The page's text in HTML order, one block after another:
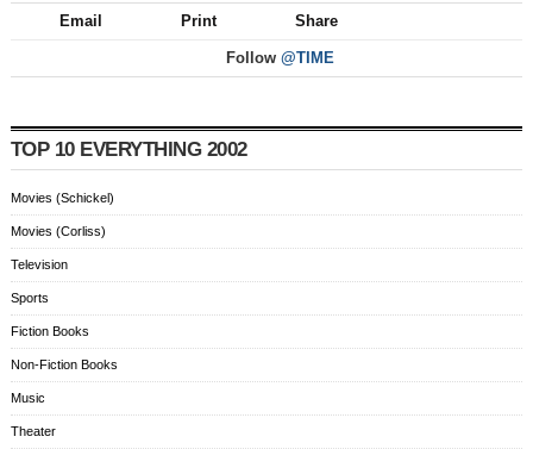
Email Print Share
Follow @TIME
TOP 10 EVERYTHING 2002
Movies (Schickel)
Movies (Corliss)
Television
Sports
Fiction Books
Non-Fiction Books
Music
Theater